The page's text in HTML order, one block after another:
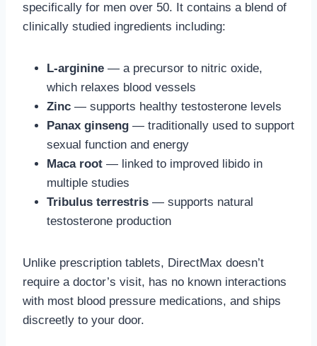
specifically for men over 50. It contains a blend of
clinically studied ingredients including:
L-arginine — a precursor to nitric oxide,
which relaxes blood vessels
Zinc — supports healthy testosterone levels
Panax ginseng — traditionally used to support
sexual function and energy
Maca root — linked to improved libido in
multiple studies
Tribulus terrestris — supports natural
testosterone production
Unlike prescription tablets, DirectMax doesn’t
require a doctor’s visit, has no known interactions
with most blood pressure medications, and ships
discreetly to your door.